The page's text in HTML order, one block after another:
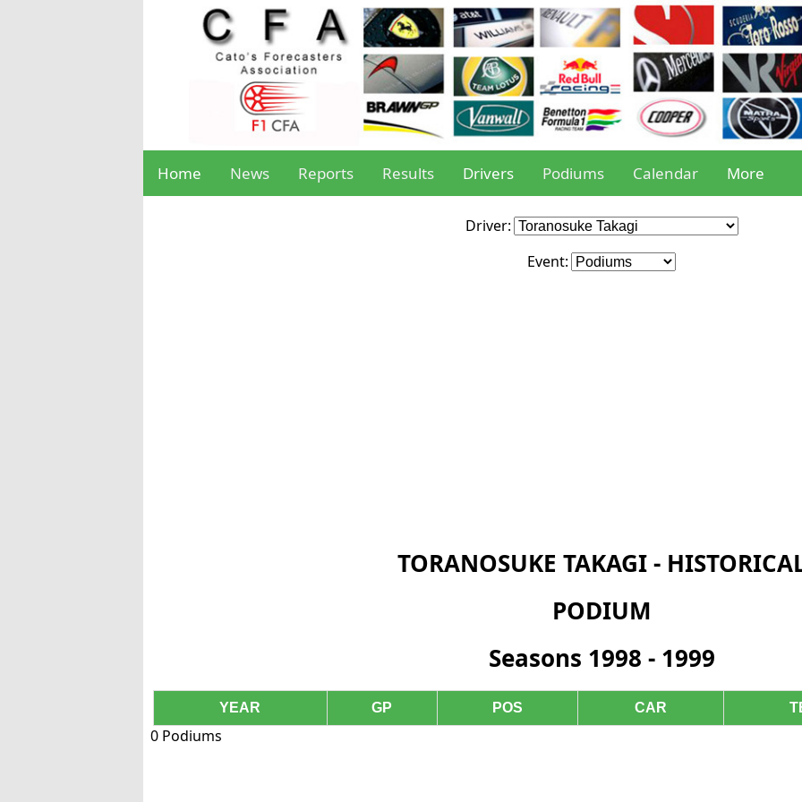
Home News Reports Results Drivers Podiums Calendar More
Driver:
Event:
TORANOSUKE TAKAGI -
PODIUM
Seasons 1998 - 1999
YEAR GP POS CAR
0 Podiums